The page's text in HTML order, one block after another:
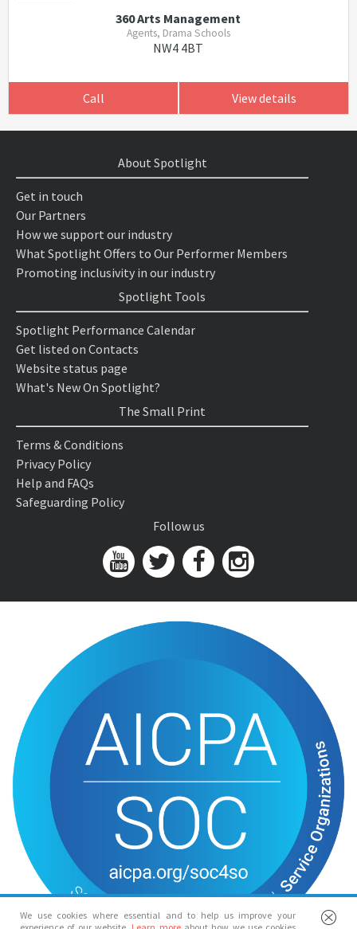
360 Arts Management
Agents, Drama Schools
NW4 4BT
Call View details
We use cookies where essential and to help us improve your
About Spotlight
Get in touch
Our Partners
How we support our industry
What Spotlight Offers to Our Performer Members
Promoting inclusivity in our industry
Spotlight Tools
Spotlight Performance Calendar
Get listed on Contacts
Website status page
What's New On Spotlight?
The Small Print
Terms & Conditions
Privacy Policy
Help and FAQs
Safeguarding Policy
Follow us